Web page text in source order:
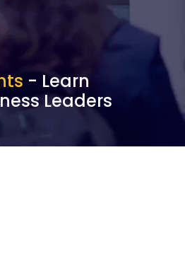
- Learn
Leaders